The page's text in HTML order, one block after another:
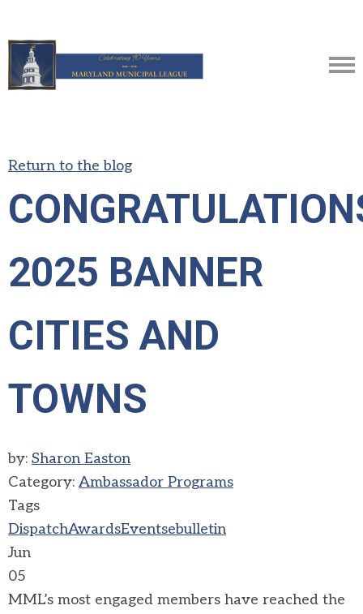
Return to the blog
2025 BANNER
CITIES AND
TOWNS
by: Sharon Easton
Category: Ambassador Programs
Tags
DispatchAwardsEventsebulletin
Jun
05
MML’s most engaged members have reached the